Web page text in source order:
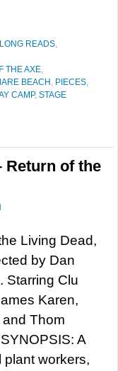
READS,
THE AXE,
BEACH , PIECES,
CAMP, STAGE
Return of the
Living Dead,
by Dan
Starring Clu
Karen,
Thom
A
plant workers,